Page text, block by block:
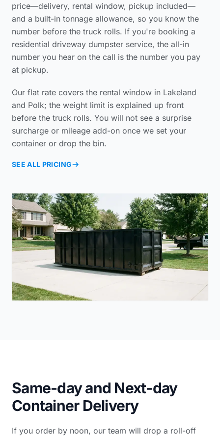
price—delivery, rental window, pickup included—
and a built-in tonnage allowance, so you know the
number before the truck rolls. If you're booking a
residential driveway dumpster service, the all-in
number you hear on the call is the number you pay
at pickup.
Our flat rate covers the rental window in Lakeland
and Polk; the weight limit is explained up front
before the truck rolls. You will not see a surprise
surcharge or mileage add-on once we set your
container or drop the bin.
SEE ALL PRICING
Same-day and Next-day
Container Delivery
If you order by noon, our team will drop a roll-off